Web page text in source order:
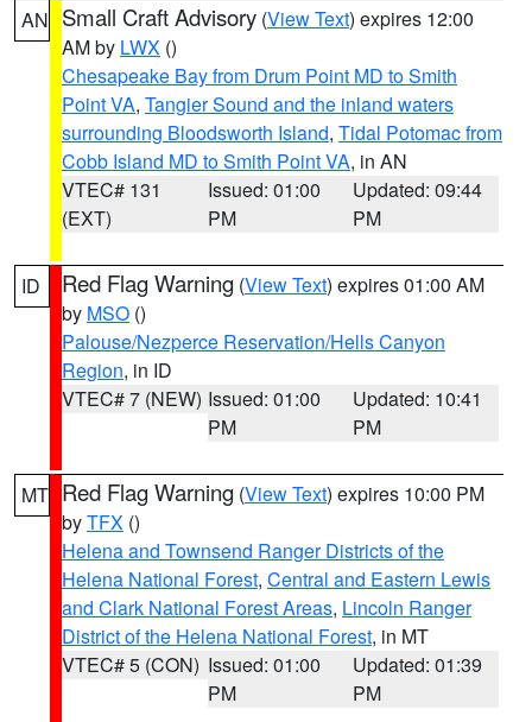
AN Small Craft Advisory (View Text) expires 12:00
AM by LWX ()
Chesapeake Bay from Drum Point MD to Smith
Point VA, Tangier Sound and the inland waters
surrounding Bloodsworth Island, Tidal Potomac from
Cobb Island MD to Smith Point VA, in AN
VTEC# 131
(EXT)
Issued: 01:00
PM
Updated: 09:44
PM
ID Red Flag Warning (View Text) expires 01:00 AM
by MSO ()
Palouse/Nezperce Reservation/Hells Canyon
Region, in ID
VTEC# 7 (NEW) Issued: 01:00
PM
Updated: 10:41
PM
MT Red Flag Warning (View Text) expires 10:00 PM
byTFX ()
Helena and Townsend Ranger Districts of the
Helena National Forest, Central and Eastern Lewis
and Clark National Forest Areas, Lincoln Ranger
District of the Helena National Forest, in MT
VTEC# 5 (CON) Issued: 01:00
PM
Updated: 01:39
PM